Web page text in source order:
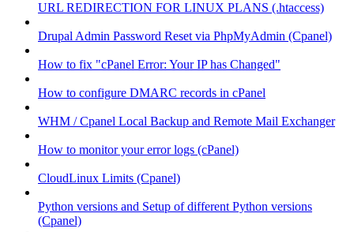
URL REDIRECTION FOR LINUX PLANS (.htaccess)
Drupal Admin Password Reset via PhpMyAdmin (Cpanel)
How to fix "cPanel Error: Your IP has Changed"
How to configure DMARC records in cPanel
WHM / Cpanel Local Backup and Remote Mail Exchanger
How to monitor your error logs (cPanel)
CloudLinux Limits (Cpanel)
Python versions and Setup of different Python versions
(Cpanel)